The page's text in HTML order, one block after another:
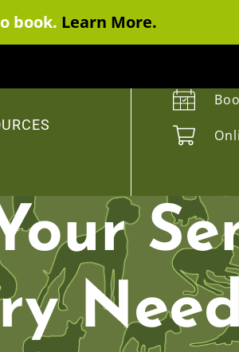
book. Learn More.